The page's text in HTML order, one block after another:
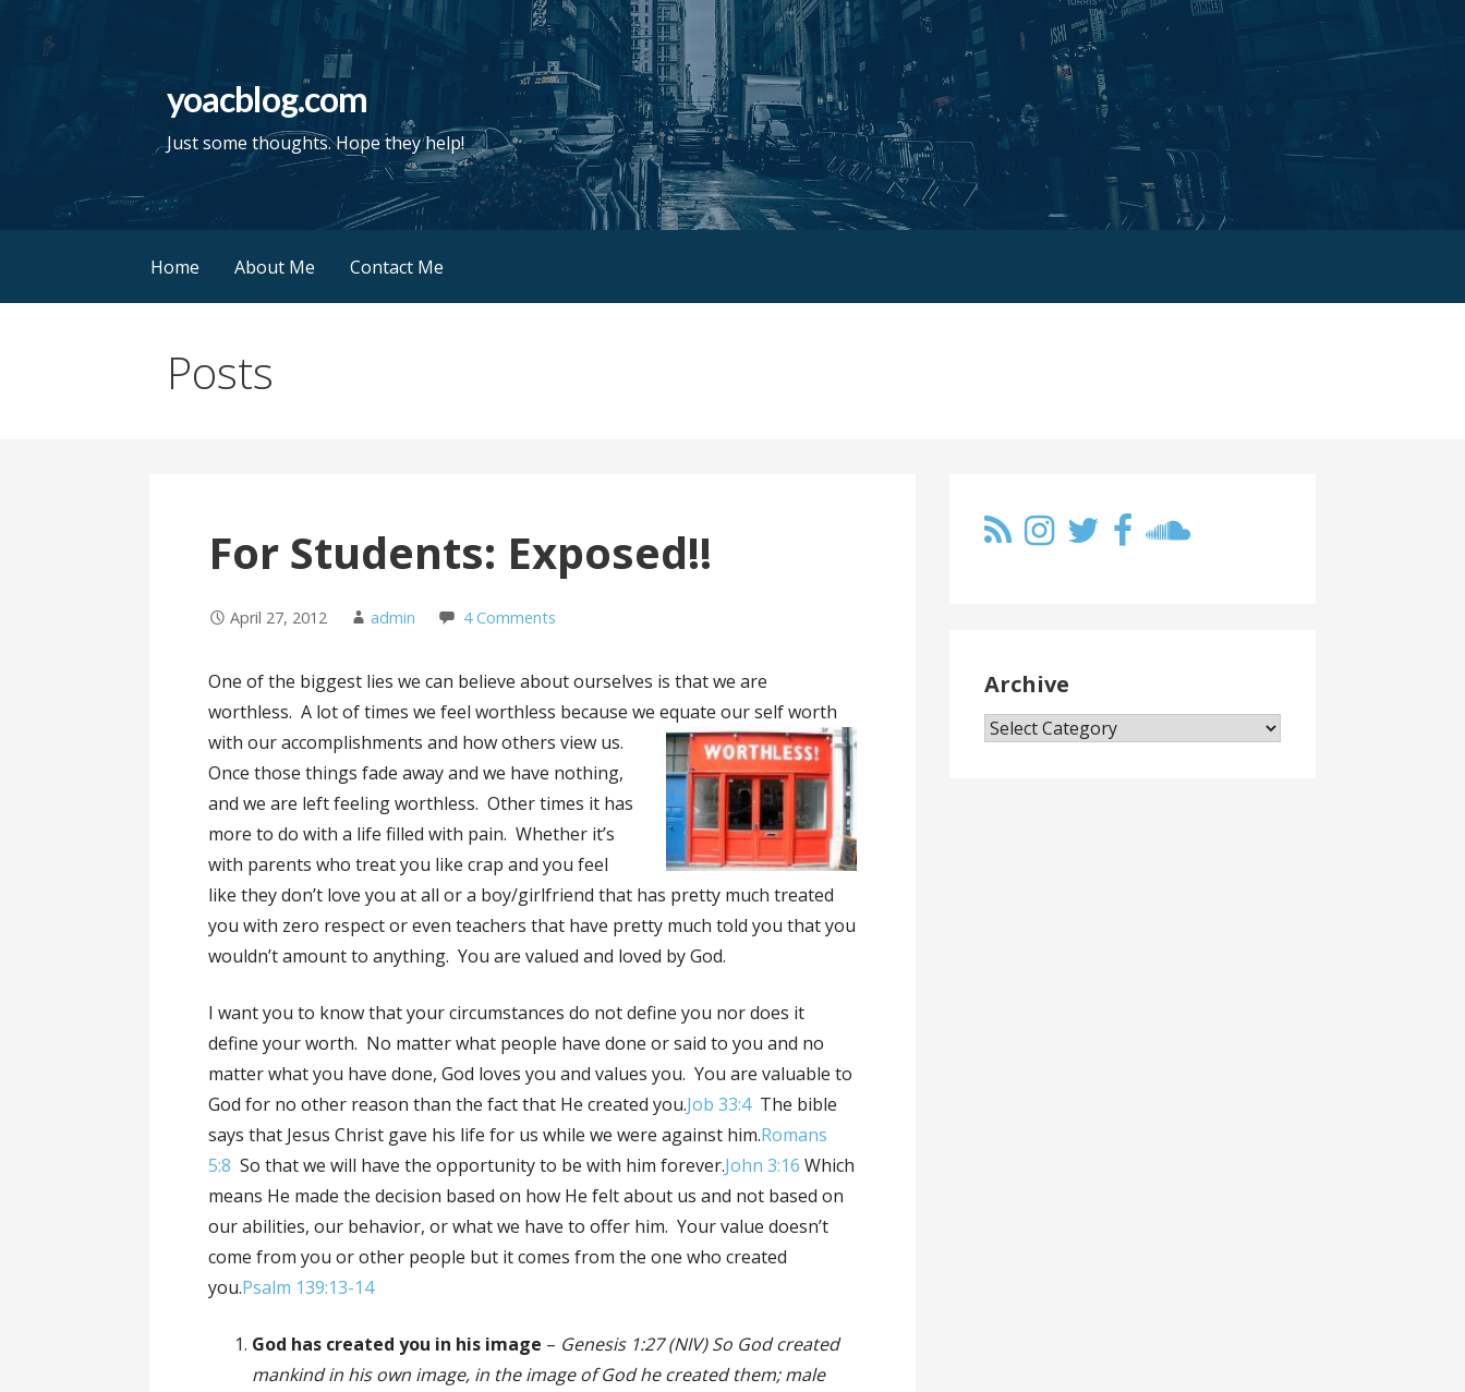
yoacblog.com
Just some thoughts. Hope they help!
Home About Me Contact Me
Posts
For Students: Exposed!!
April 27, 2012 admin 4 Comments
One of the biggest lies we can believe about ourselves is that we are
worthless. A lot of times we feel worthless because we equate our self worth
with ouraccomplishments and how others view us.
Once those things fade away and we have nothing,
and we are left feeling worthless. Other times it has
more to do with a life filled with pain. Whether it’s
with parents who treat you like crap and you feel
like they don’t love you at all or a boy/girlfriend that has pretty much treated
you with zero respect or even teachers that have pretty much told you that you
wouldn’t amount to anything. You are valued and loved by God.
I want you to know that your circumstances do not define you nor does it
define your worth. No matter what people have done or said to you and no
matter what you have done, God loves you and values you. You are valuable to
God for no other reason than the fact that He created you.Job 33:4The bible
says that Jesus Christ gave his life for us while we were against him.Romans
5:8 So that we will have the opportunity to be with him forever.John 3:16 Which
means He made the decision based on how He felt about us and not based on
our abilities, our behavior, or what we have to offer him. Your value doesn’t
come from you or other people but it comes from the one who created
you.Psalm 139:13-14
God has created you in his image – Genesis 1:27 (NIV) So God created
mankind in his own image, in the image of God he created them; male
Archive
Archive